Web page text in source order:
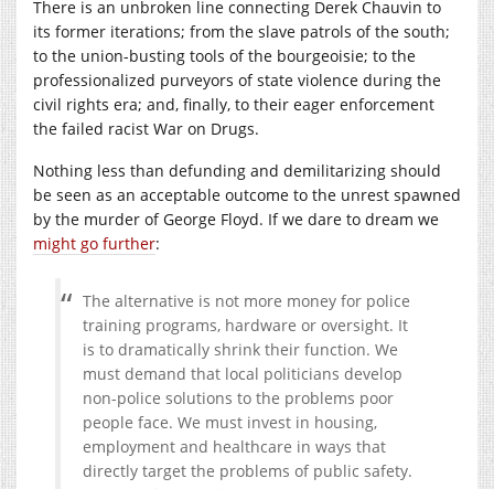
There is an unbroken line connecting Derek Chauvin to
its former iterations; from the slave patrols of the south;
to the union-busting tools of the bourgeoisie; to the
professionalized purveyors of state violence during the
civil rights era; and, finally, to their eager enforcement
the failed racist War on Drugs.
Nothing less than defunding and demilitarizing should
be seen as an acceptable outcome to the unrest spawned
by the murder of George Floyd. If we dare to dream we
might go further:
The alternative is not more money for police
training programs, hardware or oversight. It
is to dramatically shrink their function. We
must demand that local politicians develop
non-police solutions to the problems poor
people face. We must invest in housing,
employment and healthcare in ways that
directly target the problems of public safety.